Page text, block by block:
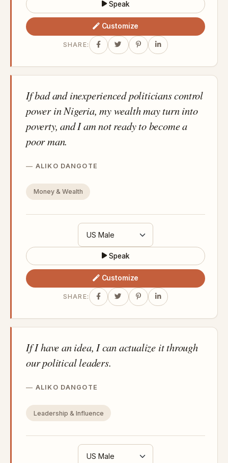
Speak
Customize
SHARE:
If bad and inexperienced politicians control
power in Nigeria, my wealth may turn into
poverty, and I am not ready to become a
poor man.
ALIKO DANGOTE
Money & Wealth
Speak
Customize
SHARE:
If I have an idea, I can actualize it through
our political leaders.
ALIKO DANGOTE
Leadership & Influence